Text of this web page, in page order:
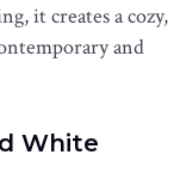
it creates a cozy,
and
White